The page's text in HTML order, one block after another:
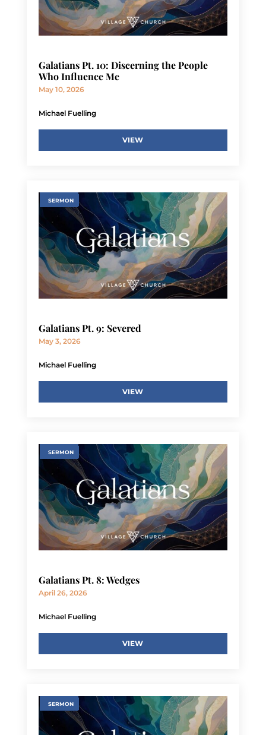
Galatians Pt. 10: Discerning the People
Who Influence Me
May 10, 2026
Michael Fuelling
VIEW
SERMON
Galatians Pt. 9: Severed
May 3, 2026
Michael Fuelling
VIEW
SERMON
Galatians Pt. 8: Wedges
April 26, 2026
Michael Fuelling
VIEW
SERMON